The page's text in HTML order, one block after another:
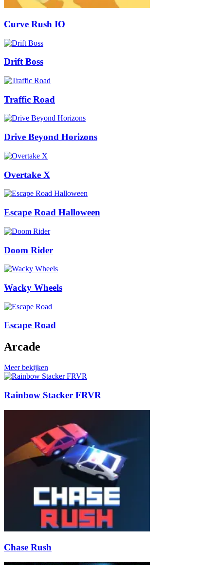
Curve Rush IO
Drift Boss
Traffic Road
Drive Beyond Horizons
Overtake X
Escape Road Halloween
Doom Rider
Wacky Wheels
Escape Road
Arcade
Meer bekijken
Rainbow Stacker FRVR
Chase Rush